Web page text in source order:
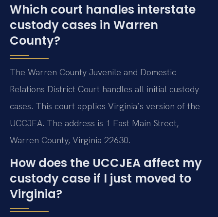
Which court handles interstate
custody cases in Warren
County?
The Warren County Juvenile and Domestic
Relations District Court handles all initial custody
cases. This court applies Virginia’s version of the
UCCJEA. The address is 1 East Main Street,
Warren County, Virginia 22630.
How does the UCCJEA affect my
custody case if I just moved to
Virginia?